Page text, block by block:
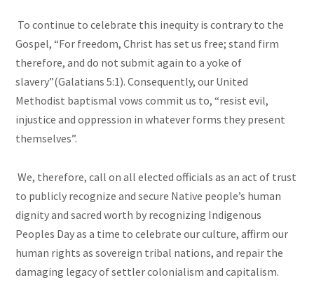
To continue to celebrate this inequity is contrary to the
Gospel, “For freedom, Christ has set us free; stand firm
therefore, and do not submit again to a yoke of
slavery”(Galatians 5:1). Consequently, our United
Methodist baptismal vows commit us to, “resist evil,
injustice and oppression in whatever forms they present
themselves”.
We, therefore, call on all elected officials as an act of trust
to publicly recognize and secure Native people’s human
dignity and sacred worth by recognizing Indigenous
Peoples Day as a time to celebrate our culture, affirm our
human rights as sovereign tribal nations, and repair the
damaging legacy of settler colonialism and capitalism.